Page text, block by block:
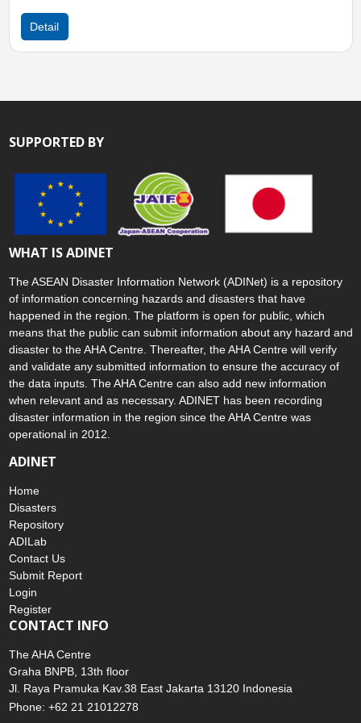
SUPPORTED BY
WHAT IS ADINET
The ASEAN Disaster Information Network (ADINet) is a repository
of information concerning hazards and disasters that have
happened in the region. The platform is open for public, which
means that the public can submit information about any hazard and
disaster to the AHA Centre. Thereafter, the AHA Centre will verify
and validate any submitted information to ensure the accuracy of
the data inputs. The AHA Centre can also add new information
when relevant and as necessary. ADINET has been recording
disaster information in the region since the AHA Centre was
operational in 2012.
ADINET
Home
Disasters
Repository
ADILab
Contact Us
Submit Report
Login
Register
CONTACT INFO
The AHA Centre
Graha BNPB, 13th floor
Jl. Raya Pramuka Kav.38 East Jakarta 13120 Indonesia
Phone: +62 21 21012278